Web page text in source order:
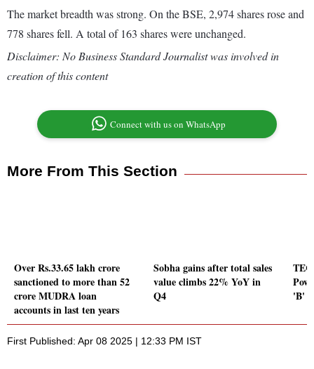
The market breadth was strong. On the BSE, 2,974 shares rose and
778 shares fell. A total of 163 shares were unchanged.
Disclaimer: No Business Standard Journalist was involved in
creation of this content
Connect with us on WhatsApp
More From This Section
Over Rs.33.65 lakh crore
sanctioned to more than 52
crore MUDRA loan
accounts in last ten years
Sobha gains after total sales
value climbs 22% YoY in
Q4
'B'
First Published: Apr 08 2025 | 12:33 PM IST